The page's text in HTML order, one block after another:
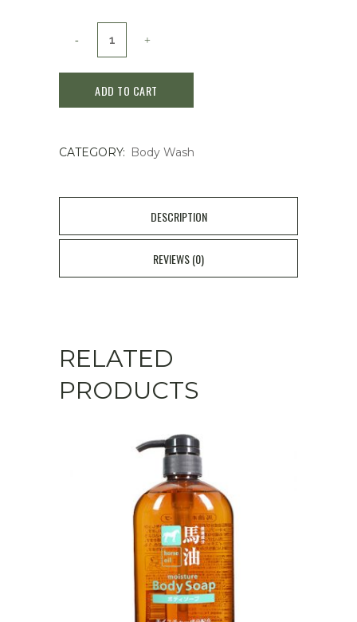
Healing
body
#Hotel
ADD TO CART
CATEGORY: Body Wash
DESCRIPTION
REVIEWS (0)
RELATED
PRODUCTS